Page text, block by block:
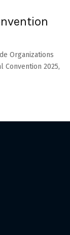
Organizations
Convention 2025,